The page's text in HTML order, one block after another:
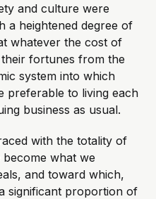
and culture were
a heightened degree of
whatever the cost of
fortunes from the
system into which
preferable to living each
business as usual.
with the totality of
what we
and toward which,
significant proportion of